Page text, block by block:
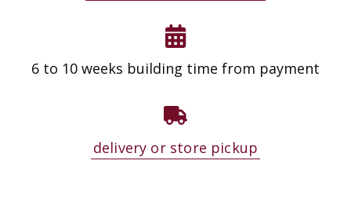
6 to 10 weeks building time from payment
delivery or store pickup